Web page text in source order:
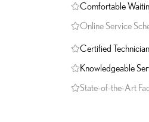
Comfortable
Online Service
Certified
Knowledgeable
State-of-the-Art